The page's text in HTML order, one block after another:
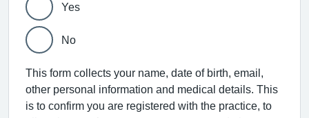
Yes
No
This form collects your name, date of birth, email,
other personal information and medical details. This
is to confirm you are registered with the practice, to